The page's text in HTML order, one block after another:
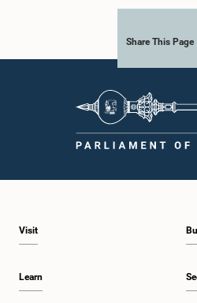
Share This Page
Visit
Learn